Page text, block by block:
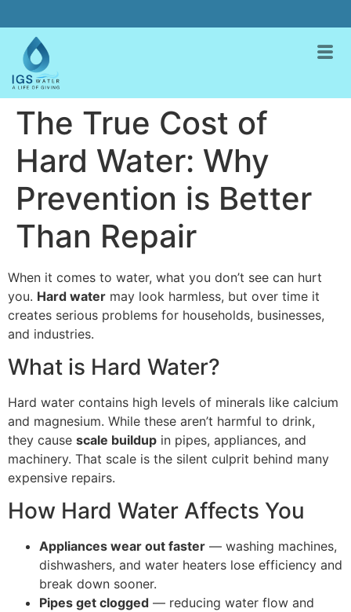
The True Cost of
Hard Water: Why
Prevention is Better
Than Repair
When it comes to water, what you don’t see can hurt
you. Hard water may look harmless, but over time it
creates serious problems for households, businesses,
and industries.
What is Hard Water?
Hard water contains high levels of minerals like calcium
and magnesium. While these aren’t harmful to drink,
they cause scale buildup in pipes, appliances, and
machinery. That scale is the silent culprit behind many
expensive repairs.
How Hard Water Affects You
Appliances wear out faster — washing machines,
dishwashers, and water heaters lose efficiency and
break down sooner.
Pipes get clogged — reducing water flow and